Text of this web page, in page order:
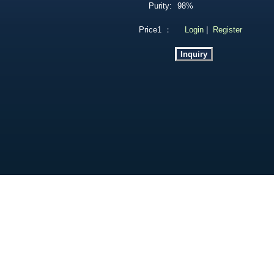
Purity:
98%
Price1 ： Login Register